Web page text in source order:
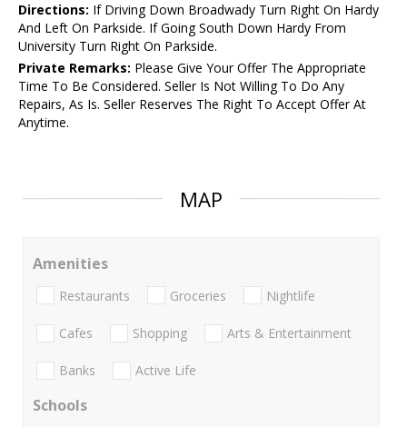
Directions: If Driving Down Broadwady Turn Right On Hardy
And Left On Parkside. If Going South Down Hardy From
University Turn Right On Parkside.
Private Remarks: Please Give Your Offer The Appropriate
Time To Be Considered. Seller Is Not Willing To Do Any
Repairs, As Is. Seller Reserves The Right To Accept Offer At
Anytime.
MAP
Amenities
Restaurants Groceries Nightlife
Cafes Shopping Arts & Entertainment
Banks Active Life
Schools